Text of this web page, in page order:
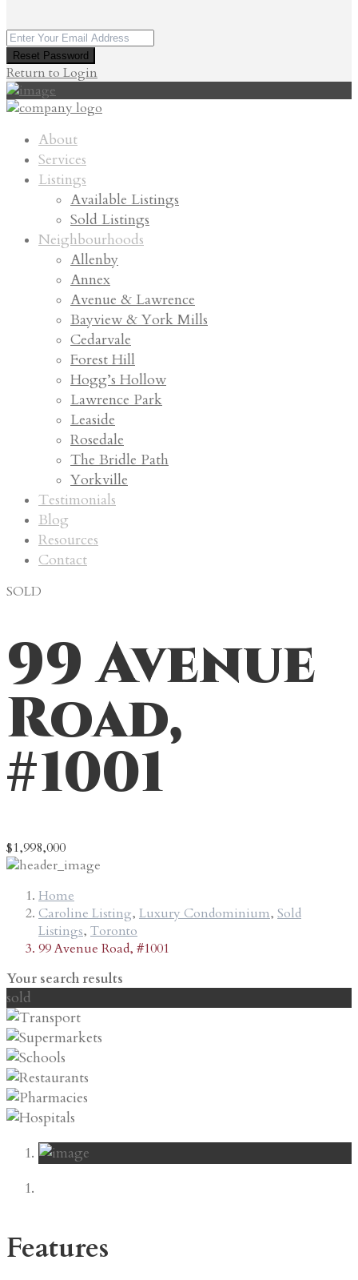
Reset Password
Return to Login
About
Services
Listings
Available Listings
Sold Listings
Neighbourhoods
Allenby
Annex
Avenue & Lawrence
Bayview & York Mills
Cedarvale
Forest Hill
Hogg’s Hollow
Lawrence Park
Leaside
Rosedale
The Bridle Path
Yorkville
Testimonials
Blog
Resources
Contact
SOLD
99 Avenue
Road,
#1001
$1,998,000
Home
Caroline Listing, Luxury Condominium, Sold
Listings, Toronto
99 Avenue Road, #1001
Your search results
sold
Features